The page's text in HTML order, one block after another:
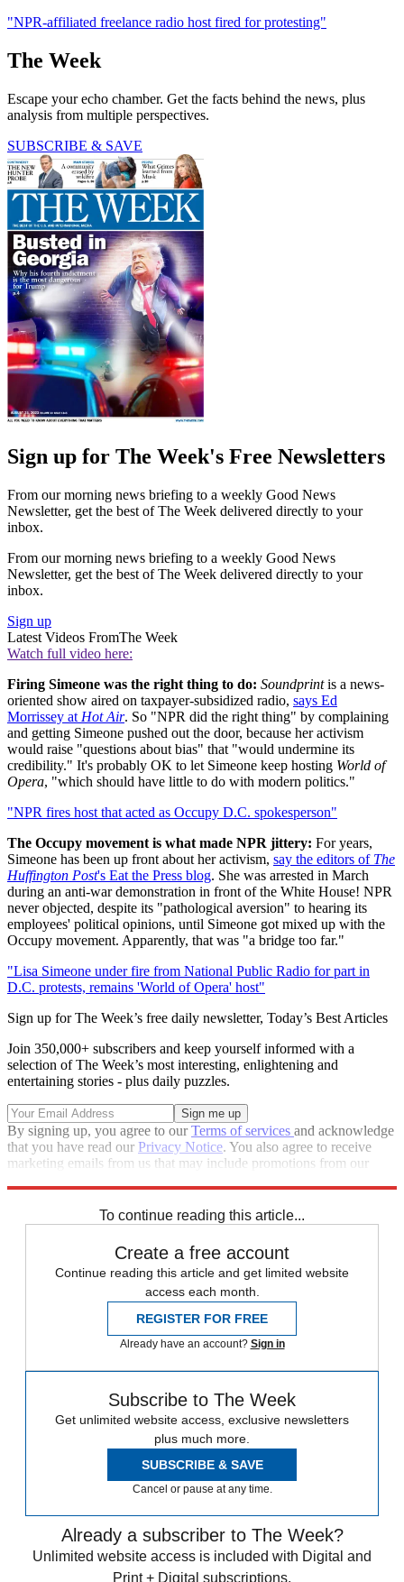
"NPR-affiliated freelance radio host fired for protesting"
The Week
Escape your echo chamber. Get the facts behind the news, plus
analysis from multiple perspectives.
SUBSCRIBE & SAVE
Sign up for The Week's Free Newsletters
From our morning news briefing to a weekly Good News
Newsletter, get the best of The Week delivered directly to your
inbox.
From our morning news briefing to a weekly Good News
Newsletter, get the best of The Week delivered directly to your
inbox.
Sign up
Latest Videos FromThe Week
Watch full video here:
Firing Simeone was the right thing to do: Soundprintis a news-
oriented show aired on taxpayer-subsidized radio, says Ed
Morrissey at Hot Air. So "NPR did the right thing" by complaining
and getting Simeone pushed out the door, because her activism
would raise "questions about bias" that "would undermine its
credibility." It's probably OK to let Simeone keep hosting World of
Opera, "which should have little to do with modern politics."
"NPR fires host that acted as Occupy D.C. spokesperson"
The Occupy movement is what made NPR jittery: For years,
Simeone has been up front about her activism, say the editors of The
Huffington Post's Eat the Press blog. She was arrested in March
during an anti-war demonstration in front of the White House! NPR
never objected, despite its "pathological aversion" to hearing its
employees' political opinions, until Simeone got mixed up with the
Occupy movement. Apparently, that was "a bridge too far."
"Lisa Simeone under fire from National Public Radio for part in
D.C. protests, remains 'World of Opera' host"
Sign up for The Week’s free daily newsletter, Today’s Best Articles
Join 350,000+ subscribers and keep yourself informed with a
selection of The Week’s most interesting, enlightening and
entertaining stories - plus daily puzzles.
By signing up, you agree to ourTerms of services and acknowledge
that you have read our Privacy Notice. You also agree to receive
marketing emails from us that may include promotions from our
To continue reading this article...
Create a free account
Continue reading this article and get limited website
access each month.
REGISTER FOR FREE
Already have an account? Sign in
Subscribe to The Week
Get unlimited website access, exclusive newsletters
plus much more.
SUBSCRIBE & SAVE
Cancel or pause at any time.
Already a subscriber to The Week?
Unlimited website access is included with Digital and
Print + Digital subscriptions.